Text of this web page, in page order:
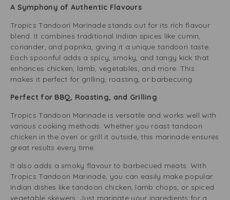
A Symphony of Authentic Flavours
Tropics Tandoori Marinade stands out for its rich flavour
blend. It combines traditional Indian spices like cumin,
coriander, and paprika, giving it a unique tandoori taste.
Each spoonful adds a spicy, smoky, and tangy kick that
enhances chicken, lamb, vegetables, and more. This
makes it perfect for grilling, roasting, or barbecuing.
Perfect for BBQ, Roasting, and Grilling
Tropics Tandoori Marinade is versatile and works well with
various cooking methods. Whether you roast tandoori
chicken in the oven or grill it outside, this marinade ensures
great results every time.
It also adds a smoky flavour to barbecued meats. With
Tropics Tandoori Marinade, you can easily make popular
Indian dishes like tandoori chicken, lamb chops, or spiced
vegetable skewers. Just marinate your ingredients for a